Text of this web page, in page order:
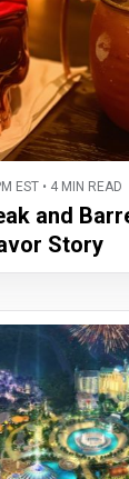
EST • 4 MIN READ
and
Story